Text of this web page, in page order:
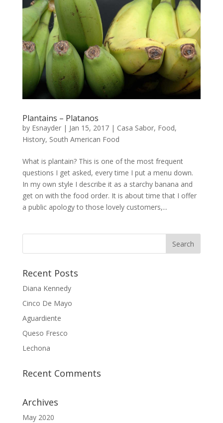
Plantains – Platanos
by Esnayder| Jan 15, 2017| Casa Sabor, Food,
History, South American Food
What is plantain? This is one of the most frequent
questions I get asked, every time I put a menu down.
In my own style I describe it as a starchy banana and
get on with the food order. It is about time that I offer
a public apology to those lovely customers,...
Recent Posts
Diana Kennedy
Cinco De Mayo
Aguardiente
Queso Fresco
Lechona
Recent Comments
Archives
May 2020